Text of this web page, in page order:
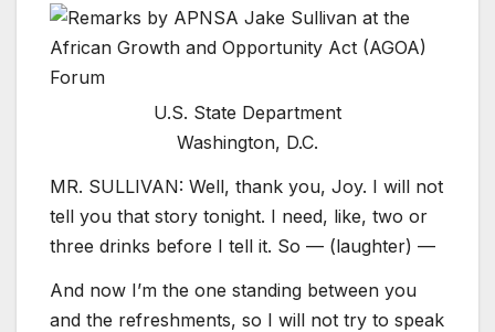
U.S. State Department
Washington, D.C.
MR. SULLIVAN: Well, thank you, Joy. I will not
tell you that story tonight. I need, like, two or
three drinks before I tell it. So — (laughter) —
And now I’m the one standing between you
and the refreshments, so I will not try to speak